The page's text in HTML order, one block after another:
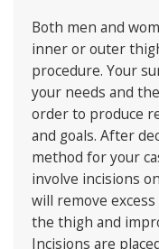
Both men and
inner or outer
procedure. Your
your needs and
order to produce
and goals. After
method for your
involve incisions
will remove
the thigh and
Incisions are